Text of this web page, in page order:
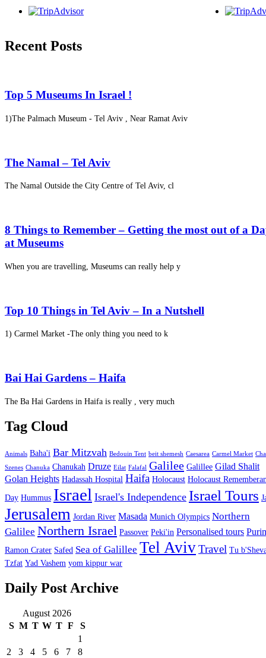
Recent Posts
Top 5 Museums In Israel !
1)The Palmach Museum - Tel Aviv , Near Ramat Aviv
The Namal – Tel Aviv
The Namal Outside the City Centre of Tel Aviv, cl
8 Things to Remember – Getting the most out of a
at Museums
When you are travelling, Museums can really help y
Top 10 Things in Tel Aviv – In a Nutshell
1) Carmel Market -The only thing you need to k
Bai Hai Gardens – Haifa
The Ba Hai Gardens in Haifa is really , very much
Tag Cloud
Animals Baha'i Bar Mitzvah Bedouin Tent beit shemesh Caesarea Carmel Market
Szenes Chanuka Chanukah Druze Eilat Falafal Galilee Galillee Gilad Shalit
Golan Heights Hadassah Hospital Haifa Holocaust Holocaust
Day Hummus Israel Israel's Independence Israel Tours
Jerusalem Jordan River Masada Munich Olympics Northern
Galilee Northern Israel Passover Peki'in Personalised tours
Ramon Crater Safed Sea of Galillee Tel AvivTravel Tu
Tzfat Yad Vashem yom kippur war
Daily Post Archive
August 2026
S M T W T F S
1
2
3 4 5 6 7
8